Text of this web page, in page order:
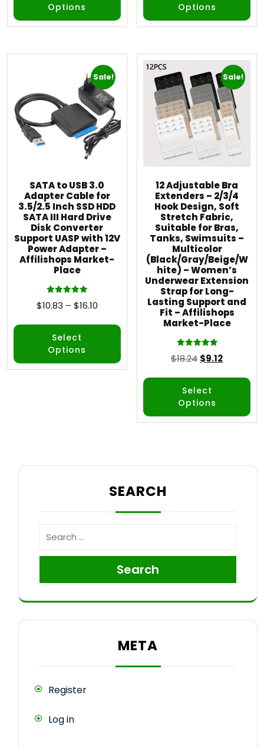
Options
Options
Sale!
SATA to USB 3.0
Adapter Cable for
3.5/2.5 Inch SSD HDD
SATA III Hard Drive
Disk Converter
Support UASP with 12V
Power Adapter –
Affilishops Market-
Place
Rated
5.00
$10.83 – $16.10
Select
Options
Sale!
12 Adjustable Bra
Extenders – 2/3/4
Hook Design, Soft
Stretch Fabric,
Suitable for Bras,
Tanks, Swimsuits –
Multicolor
(Black/Gray/Beige/W
hite) – Women’s
Underwear Extension
Strap for Long-
Lasting Support and
Fit – Affilishops
Market-Place
Rated
5.00
$18.24 $9.12
Select
Options
SEARCH
Search
META
Register
Log in